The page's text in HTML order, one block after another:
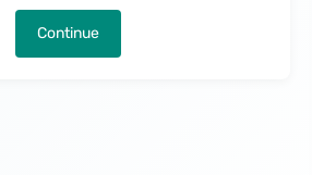
Continue